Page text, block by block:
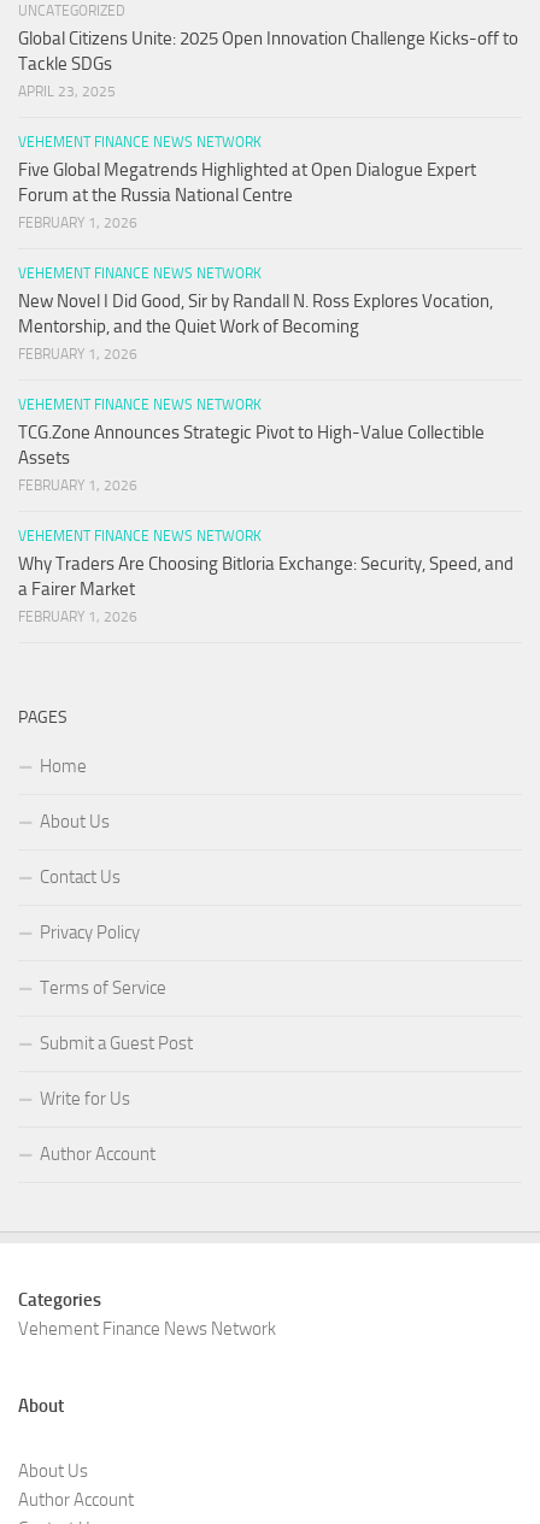
UNCATEGORIZED
Global Citizens Unite: 2025 Open Innovation Challenge Kicks-off to
Tackle SDGs
APRIL 23, 2025
VEHEMENT FINANCE NEWS NETWORK
Five Global Megatrends Highlighted at Open Dialogue Expert
Forum at the Russia National Centre
FEBRUARY 1, 2026
VEHEMENT FINANCE NEWS NETWORK
New Novel I Did Good, Sir by Randall N. Ross Explores Vocation,
Mentorship, and the Quiet Work of Becoming
FEBRUARY 1, 2026
VEHEMENT FINANCE NEWS NETWORK
TCG.Zone Announces Strategic Pivot to High-Value Collectible
Assets
FEBRUARY 1, 2026
VEHEMENT FINANCE NEWS NETWORK
Why Traders Are Choosing Bitloria Exchange: Security, Speed, and
a Fairer Market
FEBRUARY 1, 2026
PAGES
Home
About Us
Contact Us
Privacy Policy
Terms of Service
Submit a Guest Post
Write for Us
Author Account
Categories
Vehement Finance News Network
About
About Us
Author Account